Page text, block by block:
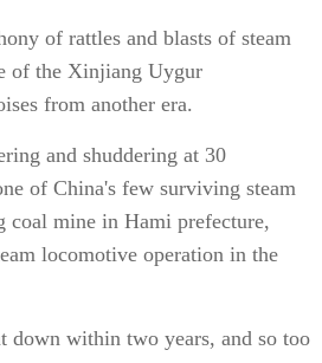
of rattles and blasts of steam
of the Xinjiang Uygur
from another era.
and shuddering at 30
of China's few surviving steam
coal mine in Hami prefecture,
locomotive operation in the
down within two years, and so too